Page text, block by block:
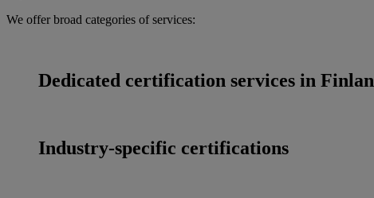
We offer broad categories of services:
Dedicated certification services in
Industry-specific certifications